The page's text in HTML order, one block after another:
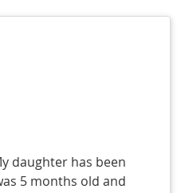
daughter has been
5 months old and